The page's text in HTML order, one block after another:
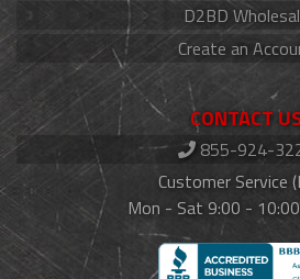
D2BD
Create an
CONTACT
855-924-
Customer Service
Mon - Sat 9:00 -